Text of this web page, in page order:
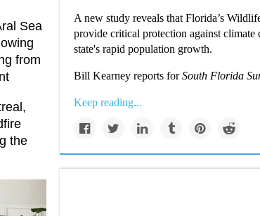
A new study reveals that Florida’s
provide critical protection against
state's rapid population growth.
Bill Kearney reports forSouth Florida
Keep reading...